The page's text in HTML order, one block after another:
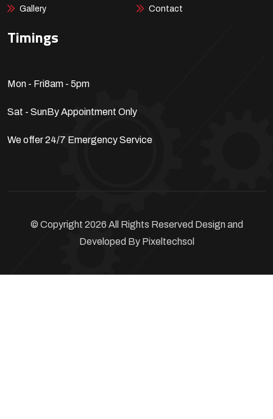
Gallery Contact
Timings
Mon - Fri8am - 5pm
Sat - SunBy Appointment Only
We offer 24/7 Emergency Service
© Copyright 2026 All Rights Reserved Design and
Developed By Pixeltechsol